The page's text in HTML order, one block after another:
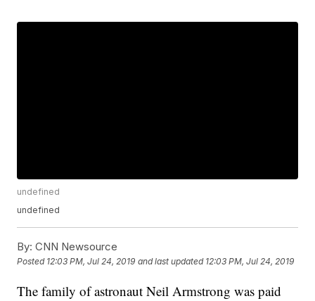
undefined
undefined
By: CNN Newsource
Posted 12:03 PM, Jul 24, 2019 and last updated 12:03 PM, Jul 24, 2019
The family of astronaut Neil Armstrong was paid